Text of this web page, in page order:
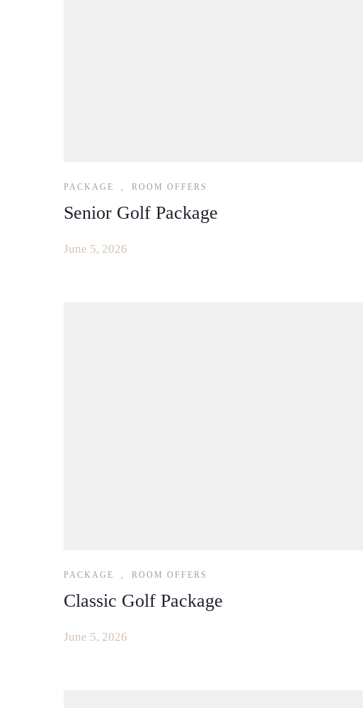
PACKAGE , ROOM OFFERS
Senior Golf Package
June 5, 2026
PACKAGE , ROOM OFFERS
Classic Golf Package
June 5, 2026